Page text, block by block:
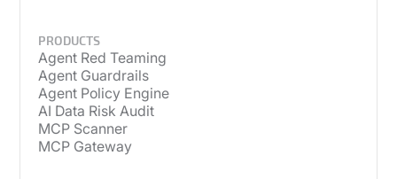
PRODUCTS
Agent Red Teaming
Agent Guardrails
Agent Policy Engine
AI Data Risk Audit
MCP Scanner
MCP Gateway